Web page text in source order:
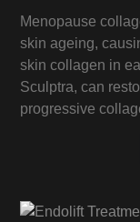
Menopause
skin ageing,
skin collagen in
Sculptra, can
progressive